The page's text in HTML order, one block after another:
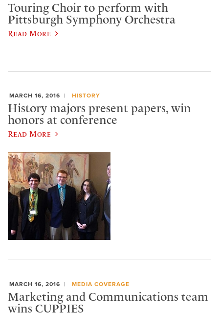
Touring Choir to perform with
Pittsburgh Symphony Orchestra
Read More
MARCH 16, 2016 HISTORY
History majors present papers, win
honors at conference
Read More
MARCH 16, 2016 MEDIA COVERAGE
Marketing and Communications team
wins CUPPIES